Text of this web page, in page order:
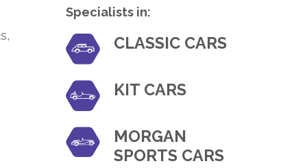
Specialists in:
CLASSIC CARS
KIT CARS
MORGAN
SPORTS CARS